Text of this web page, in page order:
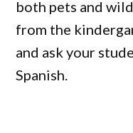
both pets and
from the
and ask your
Spanish.